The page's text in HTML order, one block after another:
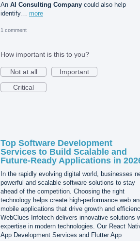
An AI Consulting Company could also help
identify… more
1 comment
How important is this to you?
Not at all
Important
Critical
Top Software Development
Services to Build Scalable and
Future-Ready Applications in
In the rapidly evolving digital world, businesses
powerful and scalable software solutions to stay
ahead of the competition. Choosing the right
technology helps create high-performance web
mobile applications that drive growth and
WebClues Infotech delivers innovative solutions
expertise in modern technologies. Our React
App Development Services and Flutter App